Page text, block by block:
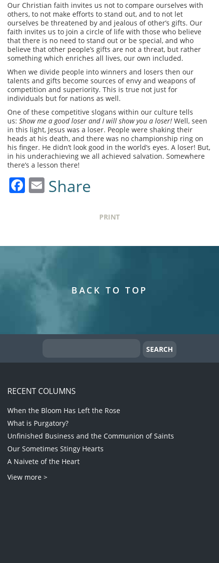
Our Christian faith invites us not to compare ourselves with
others, to not make efforts to stand out, and to not let
ourselves be threatened by and jealous of other’s gifts. Our
faith invites us to join a circle of life with those who believe
that there is no need to stand out or be special, and who
believe that other people’s gifts are not a threat, but rather
something which enriches all lives, our own included.
When we divide people into winners and losers then our
talents and gifts become sources of envy and weapons of
competition and superiority. This is true not just for
individuals but for nations as well.
One of these competitive slogans within our culture tells
us: Show me a good loser and I will show you a loser! Well, seen
in this light, Jesus was a loser. People were shaking their
heads at his death, and there was no championship ring on
his finger. He didn’t look good in the world’s eyes. A loser! But,
in his underachieving we all achieved salvation. Somewhere
there’s a lesson there!
Facebook
Email
Share
PRINT
BACK TO TOP
RECENT COLUMNS
When the Bloom Has Left the Rose
What is Purgatory?
Unfinished Business and the Communion of Saints
Our Sometimes Stingy Hearts
A Naivete of the Heart
View more >